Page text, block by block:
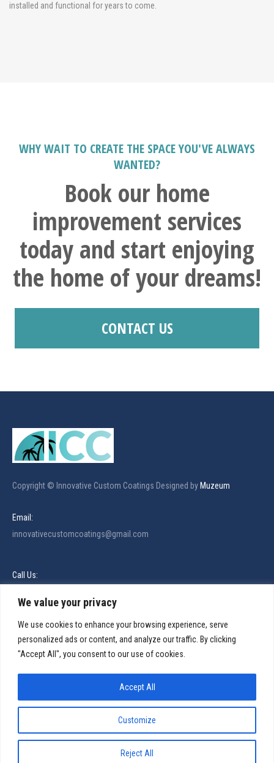
We value your privacy
We use cookies to enhance your browsing experience, serve
personalized ads or content, and analyze our traffic. By clicking
"Accept All", you consent to our use of cookies.
Customize
Reject All
Accept All
installed and functional for years to come.
WHY WAIT TO CREATE THE SPACE YOU'VE ALWAYS
WANTED?
Book our home
improvement services
today and start enjoying
the home of your dreams!
CONTACT US
Copyright © Innovative Custom Coatings Designed by Muzeum
Email:
innovativecustomcoatings@gmail.com
Call Us:
Facebook
page
opens
in
window
X
page
opens
in
window
Linkedin
page
opens
in
window
Instagram
page
opens
in
window
Services
Services Areas
Contact